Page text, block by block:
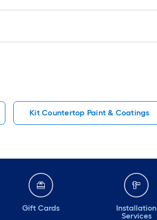
Kit Countertop Paint & Coatings
Gift Cards
Installation
Services